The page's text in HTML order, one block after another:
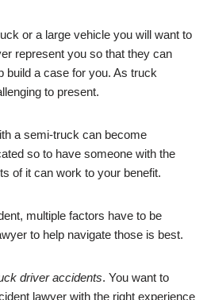
or a large vehicle you will want to
represent you so that they can
build a case for you. As truck
to present.
a semi-truck can become
so to have someone with the
of it can work to your benefit.
multiple factors have to be
to help navigate those is best.
driver accidents. You want to
lawyer with the right experience